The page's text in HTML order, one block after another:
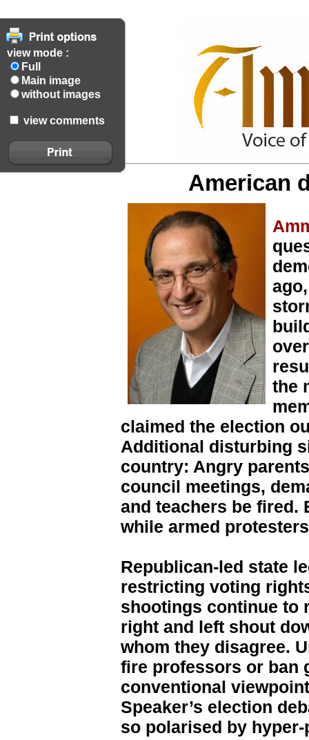
view mode :
Full
Main image
without images
view comments
American
the
claimed the election
Additional disturbing
country: Angry
council meetings,
and teachers be fired.
while armed
Republican-led state
restricting voting
shootings continue to
right and left shout
whom they disagree.
fire professors or ban
conventional
Speaker’s election
so polarised by